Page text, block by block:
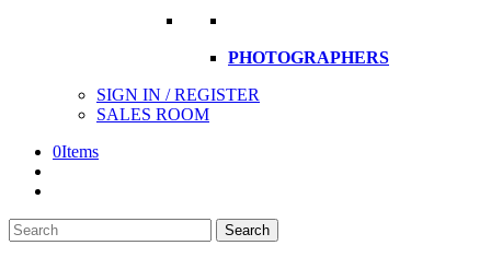
PHOTOGRAPHERS
SIGN IN / REGISTER
SALES ROOM
0Items
Search
here
Search